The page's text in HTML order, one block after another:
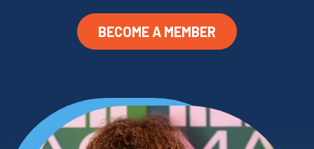
BECOME A MEMBER